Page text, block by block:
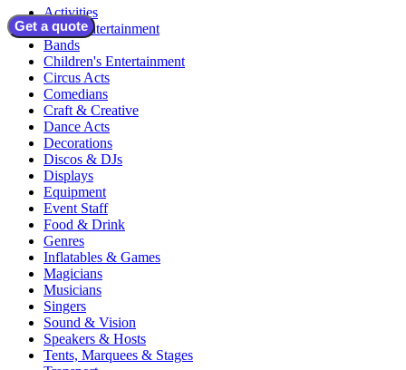
Get a quote
Activities
Adult Entertainment
Bands
Children's Entertainment
Circus Acts
Comedians
Craft & Creative
Dance Acts
Decorations
Discos & DJs
Displays
Equipment
Event Staff
Food & Drink
Genres
Inflatables & Games
Magicians
Musicians
Singers
Sound & Vision
Speakers & Hosts
Tents, Marquees & Stages